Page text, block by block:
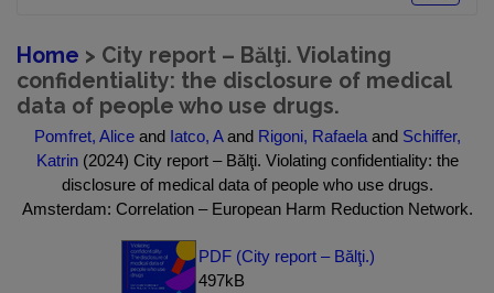
Home > City report – Bălţi. Violating
confidentiality: the disclosure of medical
data of people who use drugs.
Pomfret, Aliceand Iatco, Aand Rigoni, Rafaelaand Schiffer,
Katrin(2024) City report – Bălţi. Violating confidentiality: the
disclosure of medical data of people who use drugs.
Amsterdam: Correlation – European Harm Reduction Network.
PDF (City report – Bălţi.)
497kB